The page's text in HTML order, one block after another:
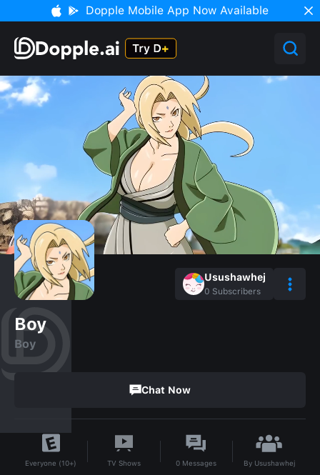
Dopple Mobile App Now Available
Usushawhej
0 Subscribers
Boy
Boy
Chat Now
Everyone (10+) TV Shows 0 Messages By Usushawhej